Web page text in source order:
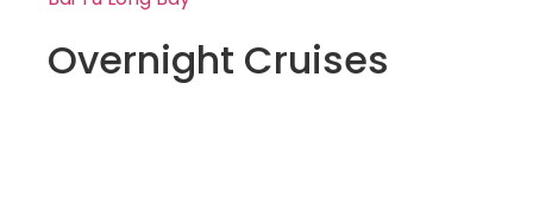
Overnight Cruises